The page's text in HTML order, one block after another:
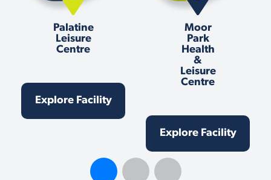
Palatine
Leisure
Centre
Explore Facility
Moor
Park
Health
&
Leisure
Centre
Explore Facility